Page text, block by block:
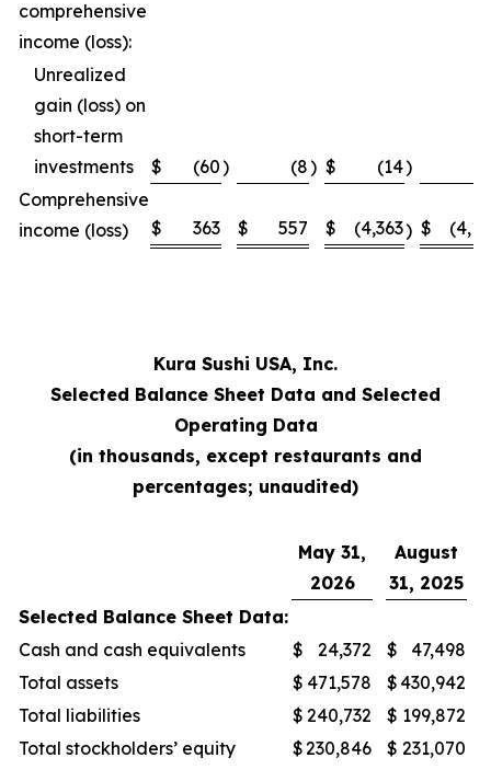
comprehensive
income (loss):
Unrealized
gain (loss) on
short-term
investments
$ (60) (8) $ (14)
Comprehensive
income (loss)
$ 363 $ 557 $ (4,363) $
Kura Sushi USA, Inc.
Selected Balance Sheet Data and Selected
Operating Data
(in thousands, except restaurants and
percentages; unaudited)
May 31,
2026
August
31, 2025
Selected Balance Sheet Data:
Cash and cash equivalents
$ 24,372 $
47,498
Total assets
$ 471,578 $ 430,942
Total liabilities
$ 240,732 $ 199,872
Total stockholders’ equity
$230,846 $ 231,070